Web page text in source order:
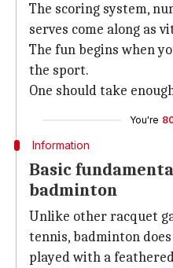
The scoring system,
serves come along as
The fun begins when
the sport.
One should take
You're
Information
Basic
badminton
Unlike other racquet
tennis, badminton
played with a